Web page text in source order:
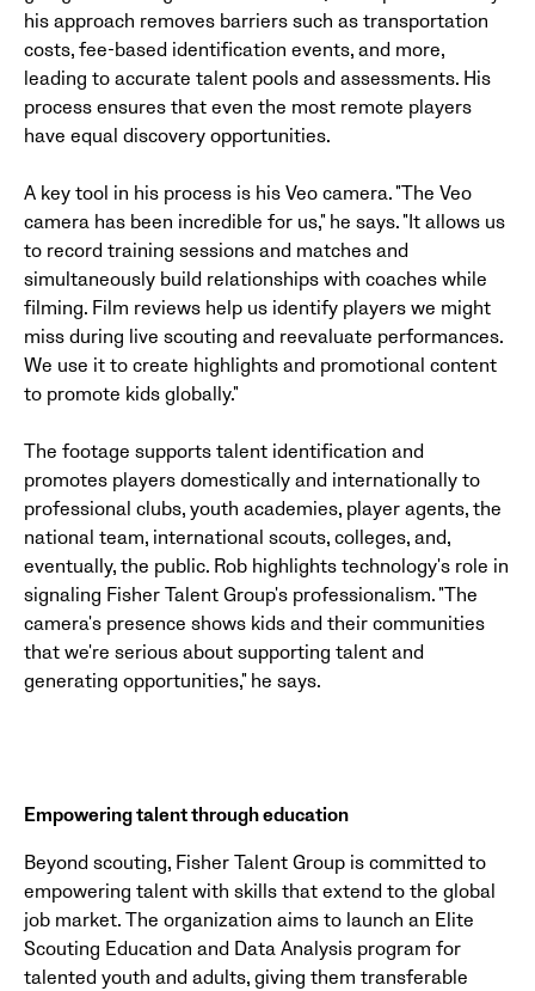
his approach removes barriers such as transportation
costs, fee-based identification events, and more,
leading to accurate talent pools and assessments. His
process ensures that even the most remote players
have equal discovery opportunities.
A key tool in his process is his Veo camera. "The Veo
camera has been incredible for us," he says. "It allows us
to record training sessions and matches and
simultaneously build relationships with coaches while
filming. Film reviews help us identify players we might
miss during live scouting and reevaluate performances.
We use it to create highlights and promotional content
to promote kids globally."
The footage supports talent identification and
promotes players domestically and internationally to
professional clubs, youth academies, player agents, the
national team, international scouts, colleges, and,
eventually, the public. Rob highlights technology's role in
signaling Fisher Talent Group's professionalism. "The
camera's presence shows kids and their communities
that we're serious about supporting talent and
generating opportunities," he says.
Empowering talent through education
Beyond scouting, Fisher Talent Group is committed to
empowering talent with skills that extend to the global
job market. The organization aims to launch an Elite
Scouting Education and Data Analysis program for
talented youth and adults, giving them transferable